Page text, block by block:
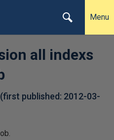
Menu
all indexs
(first published: 2012-03-